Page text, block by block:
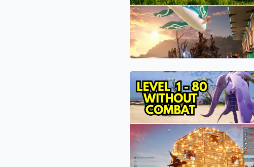
Hardest
Bosses
How
Palworld
1.0
Players
Are
Automating
the
Impossible
“Mythical
Tree”
Base
The
9-
Minute
Miracle:
How
1.0